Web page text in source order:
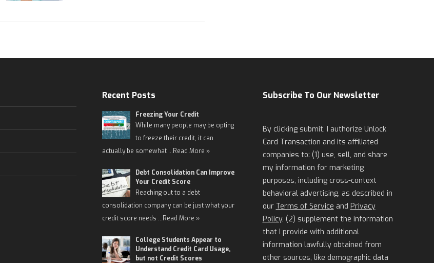
Recent Posts
Freezing Your Credit
While many people may be opting
to freeze their credit, it can
actually be somewhat …Read More »
Debt Consolidation Can Improve
Your Credit Score
Reaching out to a debt
consolidation company can be just what your
credit score needs …Read More »
College Students Appear to
Understand Credit Card Usage,
but not Credit Scores
Subscribe To Our Newsletter
By clicking submit, I authorize Unlock
Card Transaction and its affiliated
companies to: (1) use, sell, and share
my information for marketing
purposes, including cross-context
behavioral advertising, as described in
our Terms of Service and Privacy
Policy, (2) supplement the information
that I provide with additional
information lawfully obtained from
other sources, like demographic data